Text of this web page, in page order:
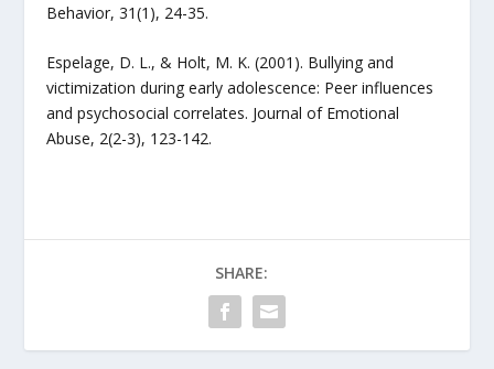
Behavior, 31(1), 24-35.
Espelage, D. L., & Holt, M. K. (2001). Bullying and
victimization during early adolescence: Peer influences
and psychosocial correlates. Journal of Emotional
Abuse, 2(2-3), 123-142.
SHARE: